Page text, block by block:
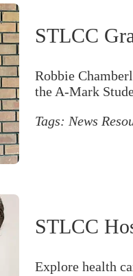
STLCC
Robbie
the A-Mark
Tags: News
STLCC
Explore health